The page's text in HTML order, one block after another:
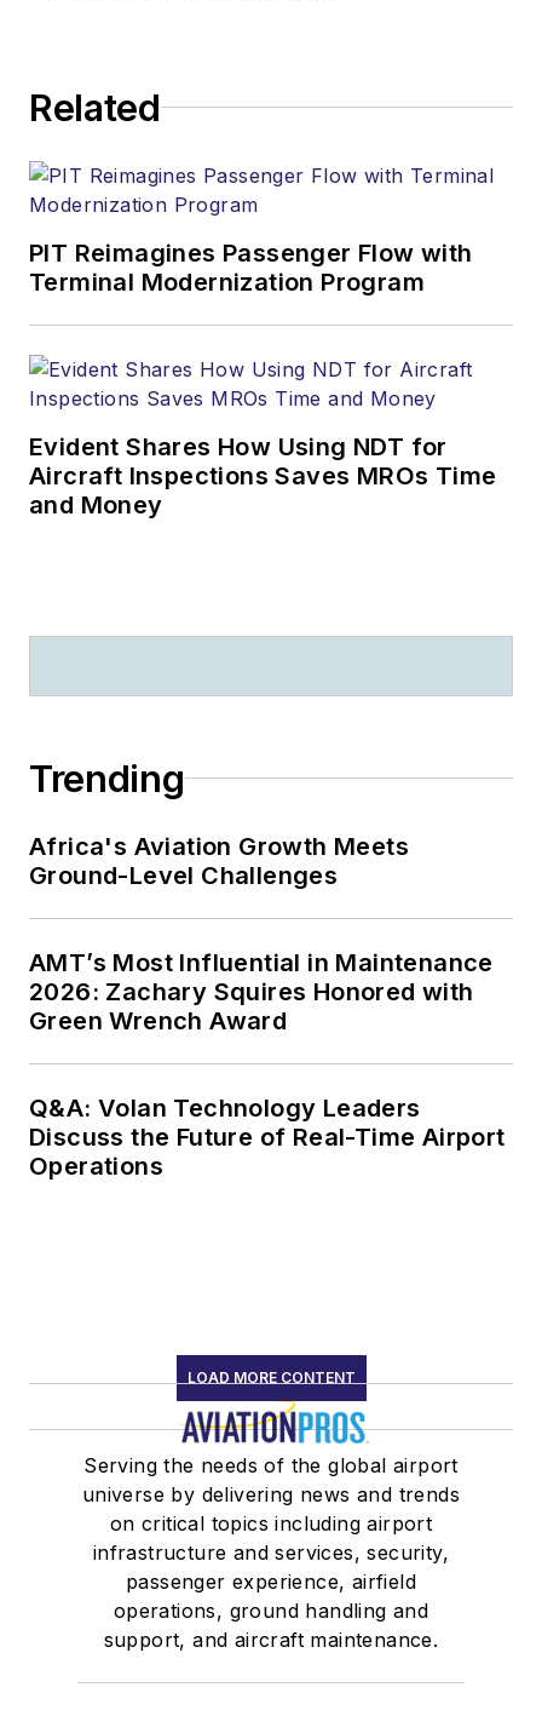
Related
PIT Reimagines Passenger Flow with
Terminal Modernization Program
Evident Shares How Using NDT for
Aircraft Inspections Saves MROs Time
and Money
Trending
Africa's Aviation Growth Meets
Ground-Level Challenges
AMT’s Most Influential in Maintenance
2026: Zachary Squires Honored with
Green Wrench Award
Q&A: Volan Technology Leaders
Discuss the Future of Real-Time Airport
Operations
LOAD MORE CONTENT
Serving the needs of the global airport
universe by delivering news and trends
on critical topics including airport
infrastructure and services, security,
passenger experience, airfield
operations, ground handling and
support, and aircraft maintenance.